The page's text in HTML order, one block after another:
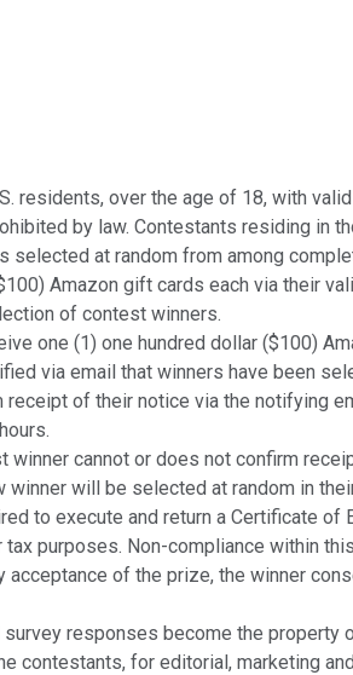
residents, over the age of 18, with
by law. Contestants residing in
selected at random from among
Amazon gift cards each via their
of contest winners.
one (1) one hundred dollar ($100)
via email that winners have been
of their notice via the notifying
winner cannot or does not confirm
will be selected at random in
to execute and return a Certificate
purposes. Non-compliance within
of the prize, the winner
survey responses become the
contestants, for editorial, marketing